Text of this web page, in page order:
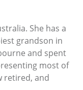
She has a
grandson in
and spent
most of
retired, and